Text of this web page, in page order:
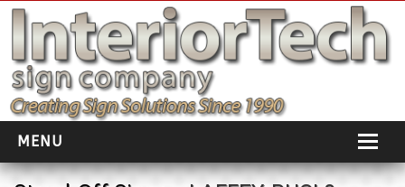
MENU
HOME